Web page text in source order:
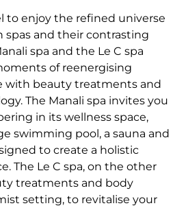
to enjoy the refined universe
and their contrasting
spa and the Le C spa
of reenergising
with beauty treatments and
The Manali spa invites you
in its wellness space,
swimming pool, a sauna and
to create a holistic
The Le C spa, on the other
treatments and body
setting, to revitalise your